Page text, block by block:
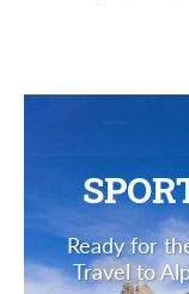
Ready for
Travel to